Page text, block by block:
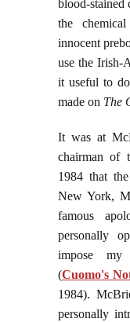
blood-stained
the
innocent
use the Irish-
it useful to
made on The
It was at
chairman of
1984 that
New York,
famous
personally
impose
(Cuomo's
1984).
personally